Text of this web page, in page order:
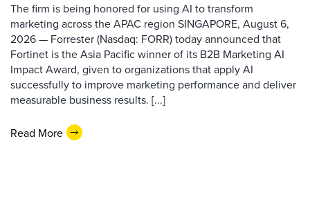
The firm is being honored for using AI to transform
marketing across the APAC region SINGAPORE, August 6,
2026 — Forrester (Nasdaq: FORR) today announced that
Fortinet is the Asia Pacific winner of its B2B Marketing AI
Impact Award, given to organizations that apply AI
successfully to improve marketing performance and deliver
measurable business results. [...]
Read More